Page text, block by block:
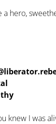
hero,
knew I was